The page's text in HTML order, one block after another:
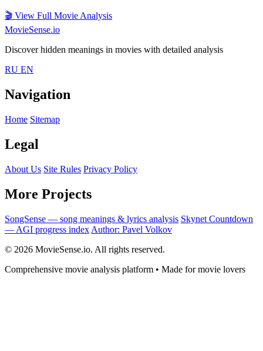
🎬 View Full Movie Analysis
MovieSense.io
Discover hidden meanings in movies with detailed analysis
RU EN
Navigation
Home Sitemap
Legal
About Us Site Rules Privacy Policy
More Projects
SongSense — song meanings & lyrics analysis Skynet Countdown
— AGI progress index Author: Pavel Volkov
© 2026 MovieSense.io. All rights reserved.
Comprehensive movie analysis platform • Made for movie lovers